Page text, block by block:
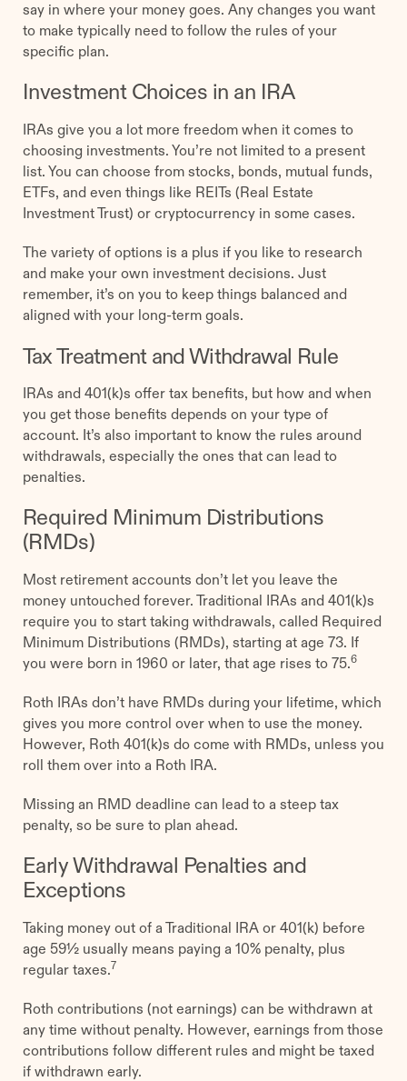
say in where your money goes. Any changes you want
to make typically need to follow the rules of your
specific plan.
Investment Choices in an IRA
IRAs give you a lot more freedom when it comes to
choosing investments. You’re not limited to a present
list. You can choose from stocks, bonds, mutual funds,
ETFs, and even things like REITs (Real Estate
Investment Trust) or cryptocurrency in some cases.
The variety of options is a plus if you like to research
and make your own investment decisions. Just
remember, it’s on you to keep things balanced and
aligned with your long-term goals.
Tax Treatment and Withdrawal Rule
IRAs and 401(k)s offer tax benefits, but how and when
you get those benefits depends on your type of
account. It’s also important to know the rules around
withdrawals, especially the ones that can lead to
penalties.
Required Minimum Distributions
(RMDs)
Most retirement accounts don’t let you leave the
money untouched forever. Traditional IRAs and 401(k)s
require you to start taking withdrawals, called Required
Minimum Distributions (RMDs), starting at age 73. If
you were born in 1960 or later, that age rises to 75.6
Roth IRAs don’t have RMDs during your lifetime, which
gives you more control over when to use the money.
However, Roth 401(k)s do come with RMDs, unless you
roll them over into a Roth IRA.
Missing an RMD deadline can lead to a steep tax
penalty, so be sure to plan ahead.
Early Withdrawal Penalties and
Exceptions
Taking money out of a Traditional IRA or 401(k) before
age 59½ usually means paying a 10% penalty, plus
regular taxes.7
Roth contributions (not earnings) can be withdrawn at
any time without penalty. However, earnings from those
contributions follow different rules and might be taxed
if withdrawn early.